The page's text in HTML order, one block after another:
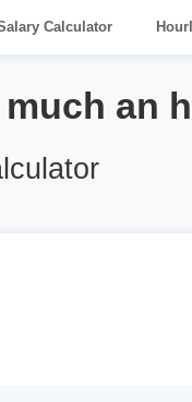
Calculator
much an